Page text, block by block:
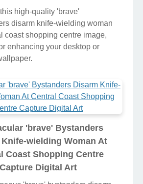
high-quality 'brave'
disarm knife-wielding woman
coast shopping centre image,
enhancing your desktop or
'brave' Bystanders
wielding Woman At
Coast Shopping Centre
Capture Digital Art